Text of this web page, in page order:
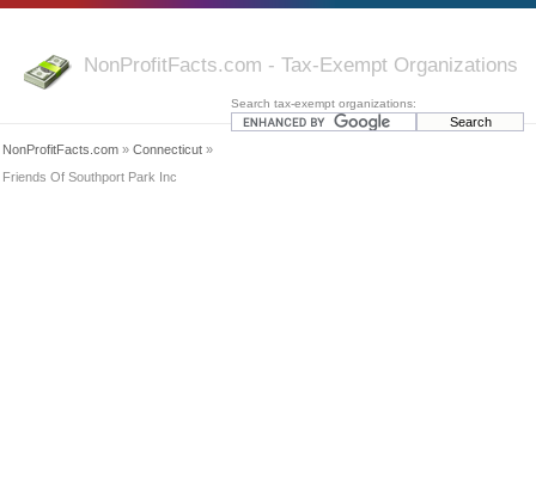
NonProfitFacts.com - Tax-Exempt Organizations
Search tax-exempt organizations:
NonProfitFacts.com » Connecticut »
Friends Of Southport Park Inc